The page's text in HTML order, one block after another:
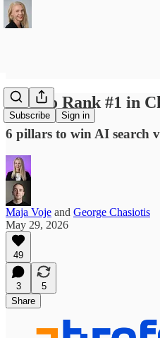
Subscribe Sign in
How to Rank #1 in
6 pillars to win AI search
Maja Voje and George Chasiotis
May 29, 2026
49
3
5
Share